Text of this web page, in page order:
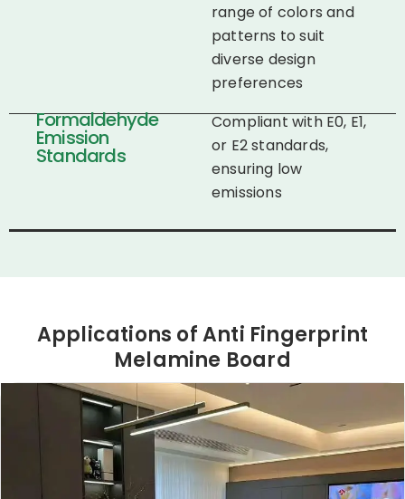
range of colors and
patterns to suit
diverse design
preferences​
Formaldehyde
Emission
Standards
Compliant with E0, E1,
or E2 standards,
ensuring low
emissions​
Applications of Anti Fingerprint
Melamine Board